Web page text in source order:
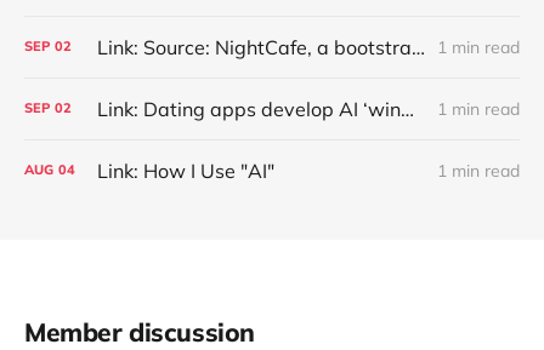
SEP 02 Link: Source: NightCafe, a bootstrapped generative art marketplace with 25M users who created ~1B images, has $4M annualized revenue with a ~50% margin (Kyle Wiggers/TechCrunch) 1 min read
SEP 02 Link: Dating apps develop AI ‘wingmen’ to generate better chat-up lines 1 min read
AUG 04 Link: How I Use "AI" 1 min read
Member discussion